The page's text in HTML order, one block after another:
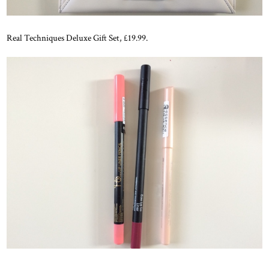
Real Techniques Deluxe Gift Set, £19.99.